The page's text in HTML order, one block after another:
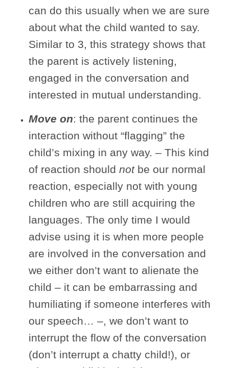
can do this usually when we are sure
about what the child wanted to say.
Similar to 3, this strategy shows that
the parent is actively listening,
engaged in the conversation and
interested in mutual understanding.
Move on: the parent continues the
interaction without “flagging” the
child’s mixing in any way. – This kind
of reaction should notbe our normal
reaction, especially not with young
children who are still acquiring the
languages. The only time I would
advise using it is when more people
are involved in the conversation and
we either don’t want to alienate the
child – it can be embarrassing and
humiliating if someone interferes with
our speech… –, we don’t want to
interrupt the flow of the conversation
(don’t interrupt a chatty child!), or